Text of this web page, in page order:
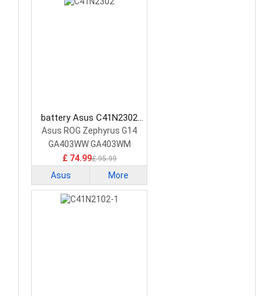
battery Asus C41N2302
Laptop Battery
Asus ROG Zephyrus G14
GA403WW GA403WM
GA403WR
£ 74.99£ 95.99
Asus More